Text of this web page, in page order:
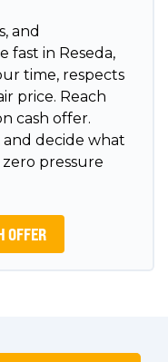
and
fast in Reseda,
time, respects
price. Reach
cash offer.
decide what
zero pressure
OFFER